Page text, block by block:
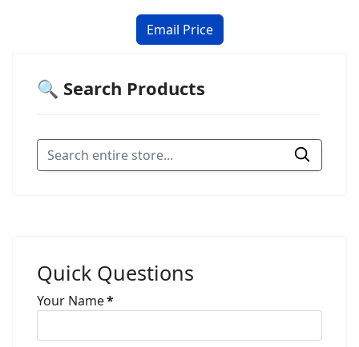
🔍 Search Products
Quick Questions
Your Name*